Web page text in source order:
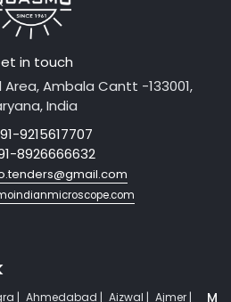
in touch
Area, Ambala Cantt -133001,
India
8926666632